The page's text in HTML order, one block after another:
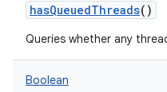
hasQueuedThreads()
Queries whether any
Boolean